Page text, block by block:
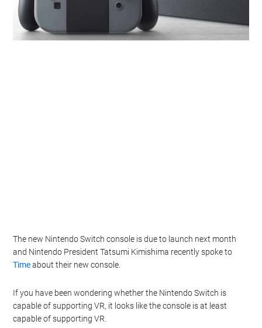
The new Nintendo Switch console is due to launch next month
and Nintendo President Tatsumi Kimishima recently spoke to
Timeabout their new console.
If you have been wondering whether the Nintendo Switch is
capable of supporting VR, it looks like the console is at least
capable of supporting VR.